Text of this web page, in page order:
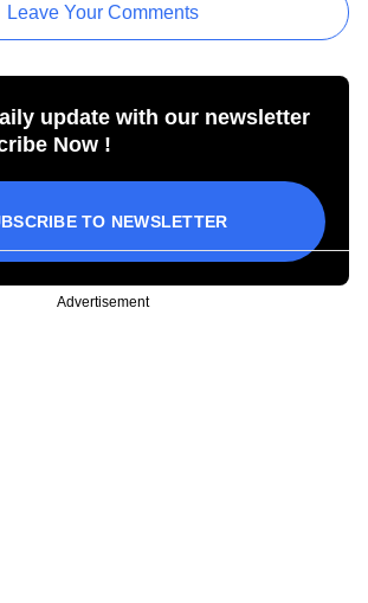
Leave Your Comments
update with our newsletter
Now !
TO NEWSLETTER
Advertisement